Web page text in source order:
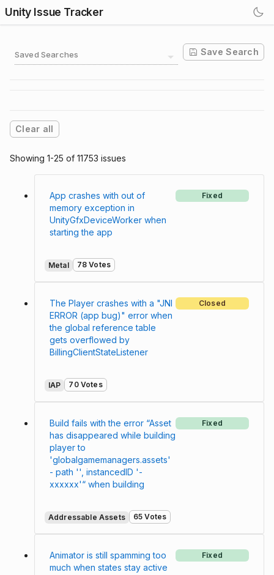
Unity Issue Tracker
Saved Searches Save Search
Clear all
Showing 1-25 of 11753 issues
App crashes with out of
memory exception in
UnityGfxDeviceWorker when
starting the app
Fixed
Metal 78 Votes
The Player crashes with a "JNI
ERROR (app bug)" error when
the global reference table
gets overflowed by
BillingClientStateListener
Closed
IAP 70 Votes
Build fails with the error “Asset
has disappeared while building
player to
'globalgamemanagers.assets'
- path '', instancedID '-
xxxxxx'“ when building
Fixed
Addressable Assets 65 Votes
Animator is still spamming too
much when states stay active
Fixed